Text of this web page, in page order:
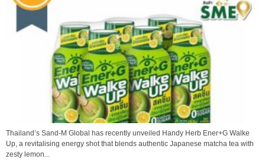
Thailand’s Sand‑M Global has recently unveiled Handy Herb Ener+G Walke
Up, a revitalising energy shot that blends authentic Japanese matcha tea with
zesty lemon...